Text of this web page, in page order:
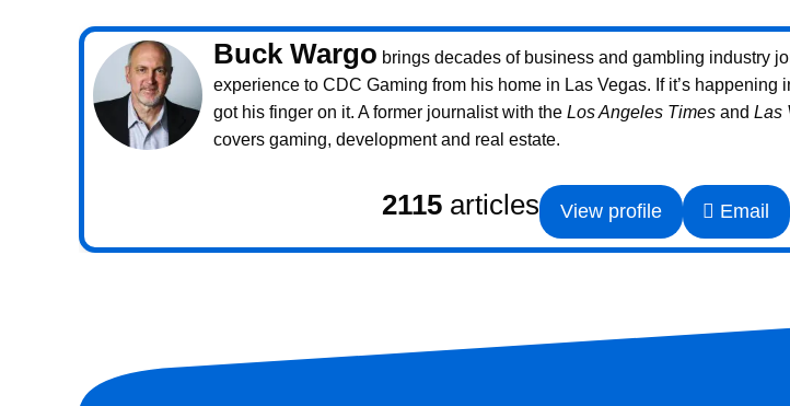
Buck Wargo brings decades of business and gambling industry
experience to CDC Gaming from his home in Las Vegas. If it’s happening
got his finger on it. A former journalist with the Los Angeles Timesand Las
covers gaming, development and real estate.
2115 articles View profile Email